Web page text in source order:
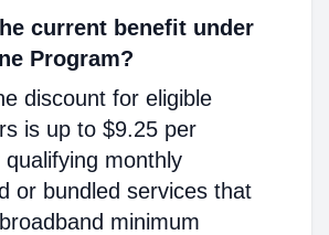
current benefit under
Program?
discount for eligible
is up to $9.25 per
monthly
or bundled services that
minimum